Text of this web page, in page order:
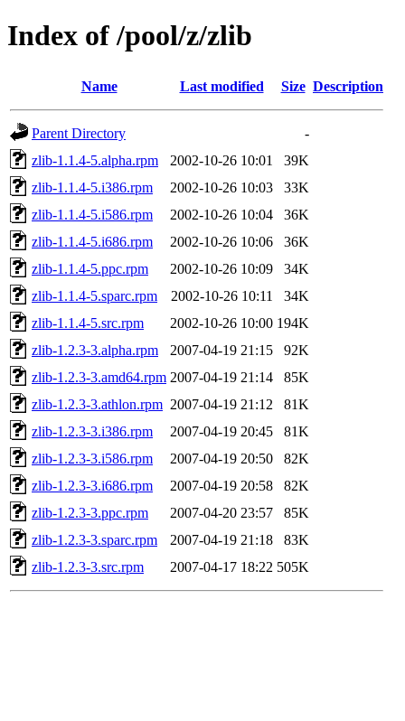
Index of /pool/z/zlib
Name Last modified Size Description
Parent Directory
-
zlib-1.1.4-5.alpha.rpm
2002-10-26 10:01
39K
zlib-1.1.4-5.i386.rpm
2002-10-26 10:03
33K
zlib-1.1.4-5.i586.rpm
2002-10-26 10:04
36K
zlib-1.1.4-5.i686.rpm
2002-10-26 10:06
36K
zlib-1.1.4-5.ppc.rpm
2002-10-26 10:09
34K
zlib-1.1.4-5.sparc.rpm
2002-10-26 10:11
34K
zlib-1.1.4-5.src.rpm
2002-10-26 10:00 194K
zlib-1.2.3-3.alpha.rpm
2007-04-19 21:15
92K
zlib-1.2.3-3.amd64.rpm 2007-04-19 21:14
85K
zlib-1.2.3-3.athlon.rpm 2007-04-19 21:12
81K
zlib-1.2.3-3.i386.rpm
2007-04-19 20:45
81K
zlib-1.2.3-3.i586.rpm
2007-04-19 20:50
82K
zlib-1.2.3-3.i686.rpm
2007-04-19 20:58
82K
zlib-1.2.3-3.ppc.rpm
2007-04-20 23:57
85K
zlib-1.2.3-3.sparc.rpm
2007-04-19 21:18
83K
zlib-1.2.3-3.src.rpm
2007-04-17 18:22 505K